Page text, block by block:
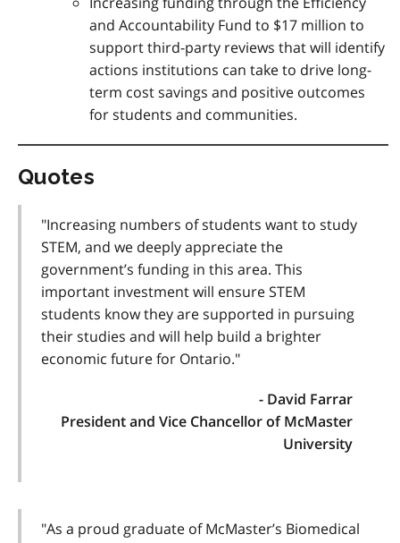
and Accountability Fund to $17 million to
support third-party reviews that will identify
actions institutions can take to drive long-
term cost savings and positive outcomes
for students and communities.
Quotes
"Increasing numbers of students want to study
STEM, and we deeply appreciate the
government’s funding in this area. This
important investment will ensure STEM
students know they are supported in pursuing
their studies and will help build a brighter
economic future for Ontario."
- David Farrar
President and Vice Chancellor of McMaster
University
"As a proud graduate of McMaster’s Biomedical